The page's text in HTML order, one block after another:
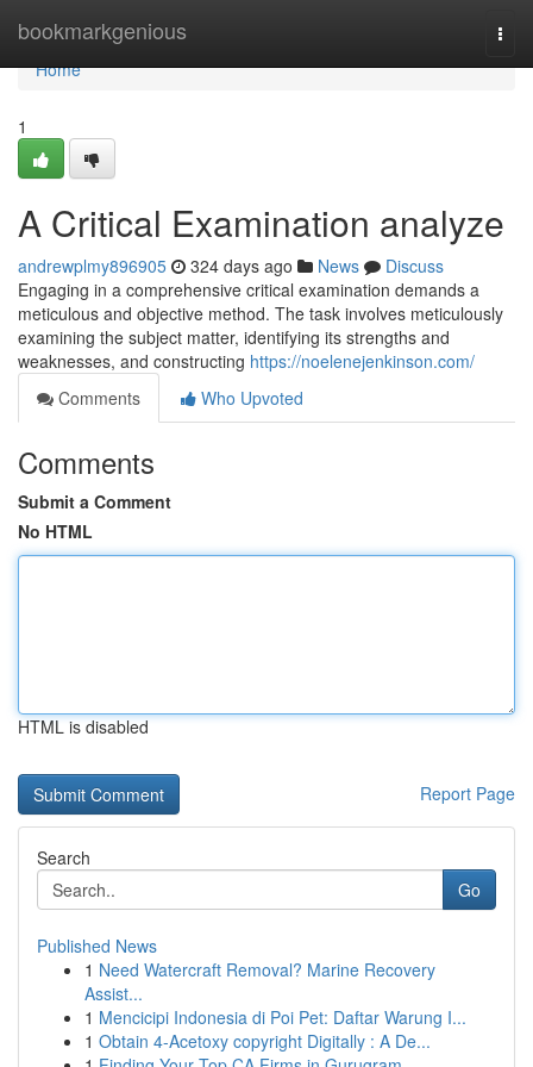
bookmarkgenious
Home
Home
1
A Critical Examination analyze
andrewplmy896905 324 days ago News
Discuss
Engaging in a comprehensive critical examination demands a
meticulous and objective method. The task involves meticulously
examining the subject matter, identifying its strengths and
weaknesses, and constructing https://noelenejenkinson.com/
Comments
Who Upvoted
Comments
Submit a Comment
No HTML
HTML is disabled
Report Page
Search
Go
Published News
1 Need Watercraft Removal? Marine Recovery
Assist...
1 Mencicipi Indonesia di Poi Pet: Daftar Warung I...
1 Obtain 4-Acetoxy copyright Digitally : A De...